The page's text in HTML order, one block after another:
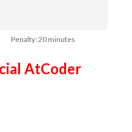
Penalty: 20 minutes
AtCoder